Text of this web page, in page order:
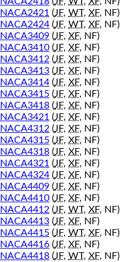
NACA2421 (JF, WT, XF, NF)
NACA2424 (JF, WT, XF, NF)
NACA3409 (JF, XF, NF)
NACA3410 (JF, XF, NF)
NACA3412 (JF, XF, NF)
NACA3413 (JF, XF, NF)
NACA3414 (JF, XF, NF)
NACA3415 (JF, XF, NF)
NACA3418 (JF, XF, NF)
NACA3421 (JF, XF, NF)
NACA4312 (JF, XF, NF)
NACA4315 (JF, XF, NF)
NACA4318 (JF, XF, NF)
NACA4321 (JF, XF, NF)
NACA4324 (JF, XF, NF)
NACA4409 (JF, XF, NF)
NACA4410 (JF, XF, NF)
NACA4412 (JF, WT, XF, NF)
NACA4413 (JF, XF, NF)
NACA4415 (JF, WT, XF, NF)
NACA4416 (JF, XF, NF)
NACA4418 (JF, WT, XF, NF)